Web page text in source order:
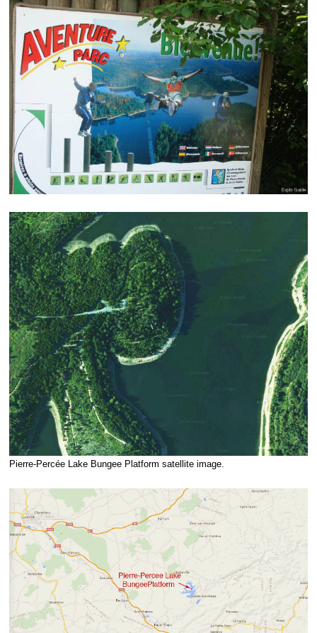
Pierre-Percée Lake Bungee Platform satellite image.